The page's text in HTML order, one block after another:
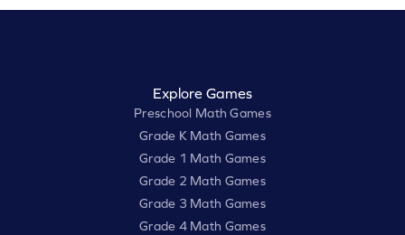
Explore Games
Preschool Math Games
Grade K Math Games
Grade 1 Math Games
Grade 2 Math Games
Grade 3 Math Games
Grade 4 Math Games